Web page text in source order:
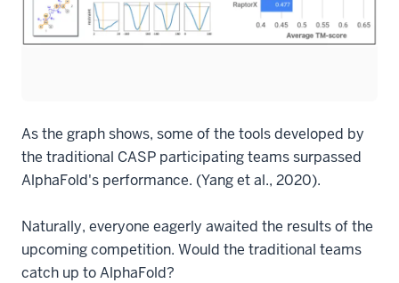
As the graph shows, some of the tools developed by
the traditional CASP participating teams surpassed
AlphaFold's performance. (Yang et al., 2020).
Naturally, everyone eagerly awaited the results of the
upcoming competition. Would the traditional teams
catch up to AlphaFold?